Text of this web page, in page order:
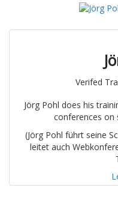
Verifed
Jörg Pohl does his
conferences on
(Jörg Pohl führt seine
leitet auch